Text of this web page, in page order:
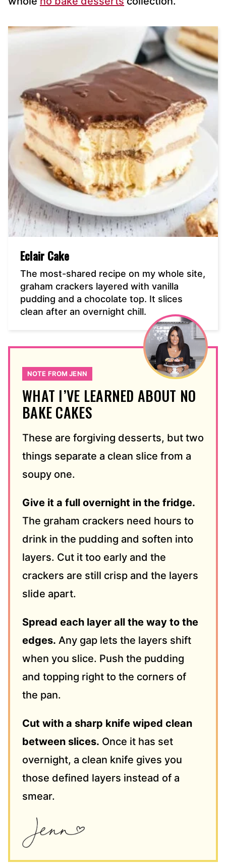
Eclair Cake
The most-shared recipe on my whole site,
graham crackers layered with vanilla
pudding and a chocolate top. It slices
clean after an overnight chill.
NOTE FROM JENN
WHAT I’VE LEARNED ABOUT NO
BAKE CAKES
These are forgiving desserts, but two
things separate a clean slice from a
soupy one.
Give it a full overnight in the fridge.
The graham crackers need hours to
drink in the pudding and soften into
layers. Cut it too early and the
crackers are still crisp and the layers
slide apart.
Spread each layer all the way to the
edges. Any gap lets the layers shift
when you slice. Push the pudding
and topping right to the corners of
the pan.
Cut with a sharp knife wiped clean
between slices. Once it has set
overnight, a clean knife gives you
those defined layers instead of a
smear.